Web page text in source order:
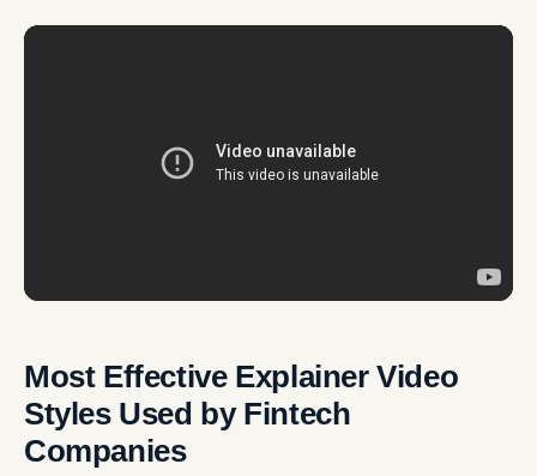
Most Effective Explainer Video
Styles Used by Fintech
Companies